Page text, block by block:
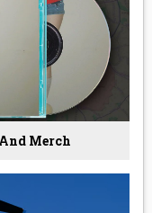
Merch